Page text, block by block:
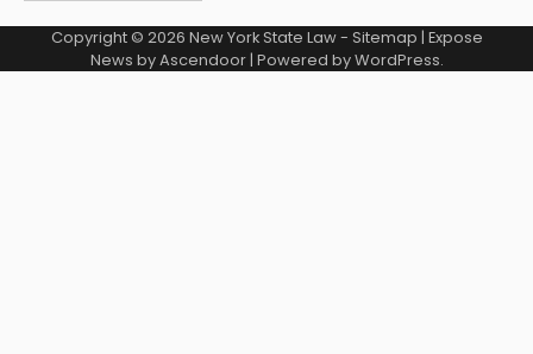
Copyright © 2026 New York State Law- Sitemap | Expose
News byAscendoor| Powered byWordPress.